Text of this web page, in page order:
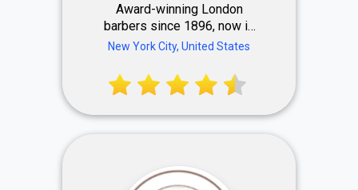
Award-winning London
barbers since 1896, now in
Midtown NYC at Rockefeller
haircuts, beard styling & hot
shaves trusted by global
New York City, United States